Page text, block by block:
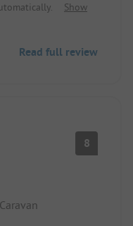
tranquility with
and for
Show
Read full review
8
Caravan